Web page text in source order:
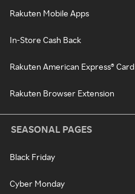
Rakuten Mobile Apps
In-Store Cash Back
Rakuten American Express® Card
Rakuten Browser Extension
SEASONAL PAGES
Black Friday
Cyber Monday